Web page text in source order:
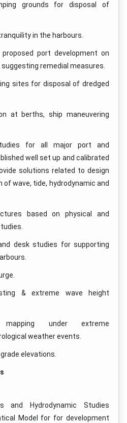
grounds for disposal of
in the harbours.
port development on
remedial measures.
sites for disposal of dredged
at berths, ship maneuvering
for all major port and
well set up and calibrated
solutions related to design
wave, tide, hydrodynamic and
based on physical and
desk studies for supporting
& extreme wave height
mapping under extreme
weather events.
elevations.
and Hydrodynamic Studies
Model for for development